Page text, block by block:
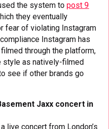
the system topost 9
they eventually
fear of violating Instagram
Instagram has
through the platform,
style as natively-filmed
see if other brands go
Jaxx concert in
live concert from London’s